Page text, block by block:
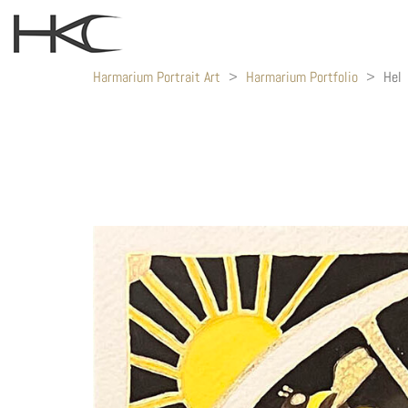
Harmarium Portrait Art > Harmarium Portfolio > Hel